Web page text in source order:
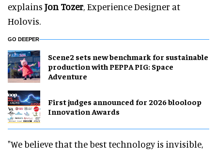
explains Jon Tozer, Experience Designer at
Holovis.
GO DEEPER
Scene2 sets new benchmark for sustainable
production with PEPPA PIG: Space
Adventure
First judges announced for 2026 blooloop
Innovation Awards
"We believe that the best technology is invisible,